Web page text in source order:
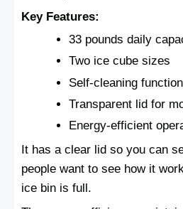
Key Features:
33 pounds daily
Two ice cube sizes
Self-cleaning function
Transparent lid for
Energy-efficient
It has a clear lid so you can
people want to see how it
ice bin is full.